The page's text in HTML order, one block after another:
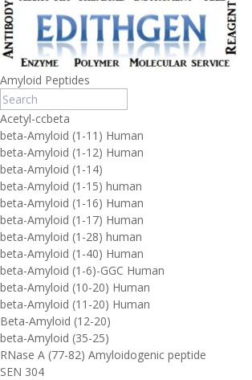
Amyloid Peptides
Acetyl-ccbeta
beta-Amyloid (1-11) Human
beta-Amyloid (1-12) Human
beta-Amyloid (1-14)
beta-Amyloid (1-15) human
beta-Amyloid (1-16) Human
beta-Amyloid (1-17) Human
beta-Amyloid (1-28) human
beta-Amyloid (1-40) Human
beta-Amyloid (1-6)-GGC Human
beta-Amyloid (10-20) Human
beta-Amyloid (11-20) Human
Beta-Amyloid (12-20)
beta-Amyloid (35-25)
RNase A (77-82) Amyloidogenic peptide
SEN 304